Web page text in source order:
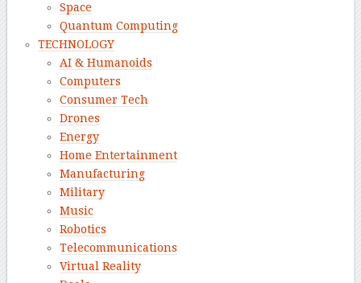
Space
Quantum Computing
TECHNOLOGY
AI & Humanoids
Computers
Consumer Tech
Drones
Energy
Home Entertainment
Manufacturing
Military
Music
Robotics
Telecommunications
Virtual Reality